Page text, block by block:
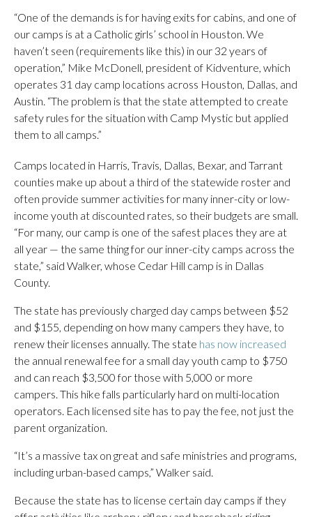
“One of the demands is for having exits for cabins, and one of
our camps is at a Catholic girls’ school in Houston. We
haven’t seen (requirements like this) in our 32 years of
operation,” Mike McDonell, president of Kidventure, which
operates 31 day camp locations across Houston, Dallas, and
Austin. “The problem is that the state attempted to create
safety rules for the situation with Camp Mystic but applied
them to all camps.”
Camps located in Harris, Travis, Dallas, Bexar, and Tarrant
counties make up about a third of the statewide roster and
often provide summer activities for many inner-city or low-
income youth at discounted rates, so their budgets are small.
“For many, our camp is one of the safest places they are at
all year — the same thing for our inner-city camps across the
state,” said Walker, whose Cedar Hill camp is in Dallas
County.
The state has previously charged day camps between $52
and $155, depending on how many campers they have, to
renew their licenses annually. The state has now increased
the annual renewal fee for a small day youth camp to $750
and can reach $3,500 for those with 5,000 or more
campers. This hike falls particularly hard on multi-location
operators. Each licensed site has to pay the fee, not just the
parent organization.
“It’s a massive tax on great and safe ministries and programs,
including urban-based camps,” Walker said.
Because the state has to license certain day camps if they